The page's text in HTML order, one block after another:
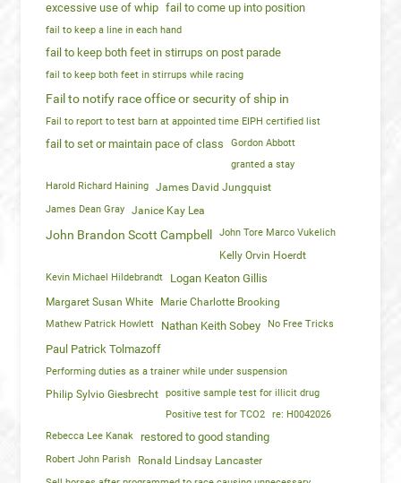
excessive use of whip fail to come up into position
fail to keep a line in each hand
fail to keep both feet in stirrups on post parade
fail to keep both feet in stirrups while racing
Fail to notify race office or security of ship in
Fail to report to test barn at appointed time EIPH certified list
fail to set or maintain pace of class
Gordon Abbott
granted a stay
Harold Richard Haining
James David Jungquist
James Dean Gray Janice Kay Lea
John Brandon Scott Campbell John Tore Marco Vukelich
Kelly Orvin Hoerdt
Kevin Michael Hildebrandt Logan Keaton Gillis
Margaret Susan White Marie Charlotte Brooking
Mathew Patrick Howlett Nathan Keith Sobey No Free Tricks
Paul Patrick Tolmazoff
Performing duties as a trainer while under suspension
Philip Sylvio Giesbrecht
positive sample test for illicit drug
Positive test for TCO2
re: H0042026
Rebecca Lee Kanak
restored to good standing
Robert John Parish Ronald Lindsay Lancaster